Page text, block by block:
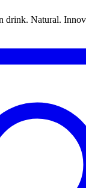
drink. Natural.